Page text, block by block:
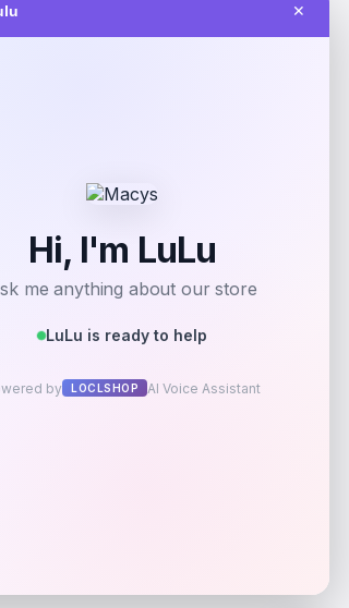
✕
easier for you to
smart shoppers